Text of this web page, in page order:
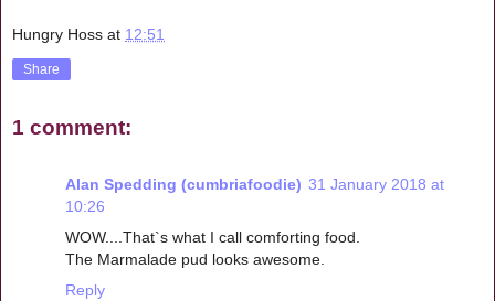
Hungry Hoss at 12:51
Share
1 comment:
Alan Spedding (cumbriafoodie) 31 January 2018 at
10:26
WOW....That`s what I call comforting food.
The Marmalade pud looks awesome.
Reply